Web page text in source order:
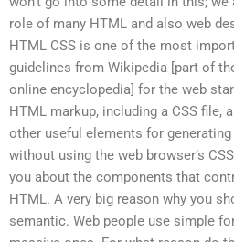
role of many HTML and also web
HTML CSS is one of the most
guidelines from Wikipedia [part of
online encyclopedia] for the web
HTML markup, including a CSS file,
other useful elements for
without using the web browser’s
you about the components that
HTML. A very big reason why you
semantic. Web people use simple